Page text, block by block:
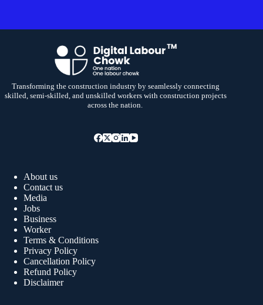
Transforming the construction industry by seamlessly connecting
skilled, semi-skilled, and unskilled workers with construction projects
across the nation.
About us
Contact us
Media
Jobs
Business
Worker
Terms & Conditions
Privacy Policy
Cancellation Policy
Refund Policy
Disclaimer